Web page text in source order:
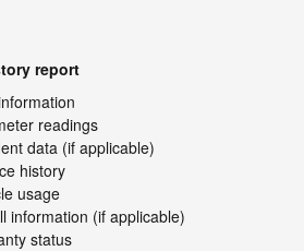
report
readings
data (if applicable)
history
usage
information (if applicable)
status